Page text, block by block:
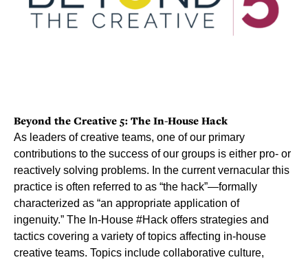
Beyond the Creative 5: The In-House Hack
As leaders of creative teams, one of our primary
contributions to the success of our groups is either pro- or
reactively solving problems. In the current vernacular this
practice is often referred to as “the hack”—formally
characterized as “an appropriate application of
ingenuity.” The In-House #Hack offers strategies and
tactics covering a variety of topics affecting in-house
creative teams. Topics include collaborative culture,